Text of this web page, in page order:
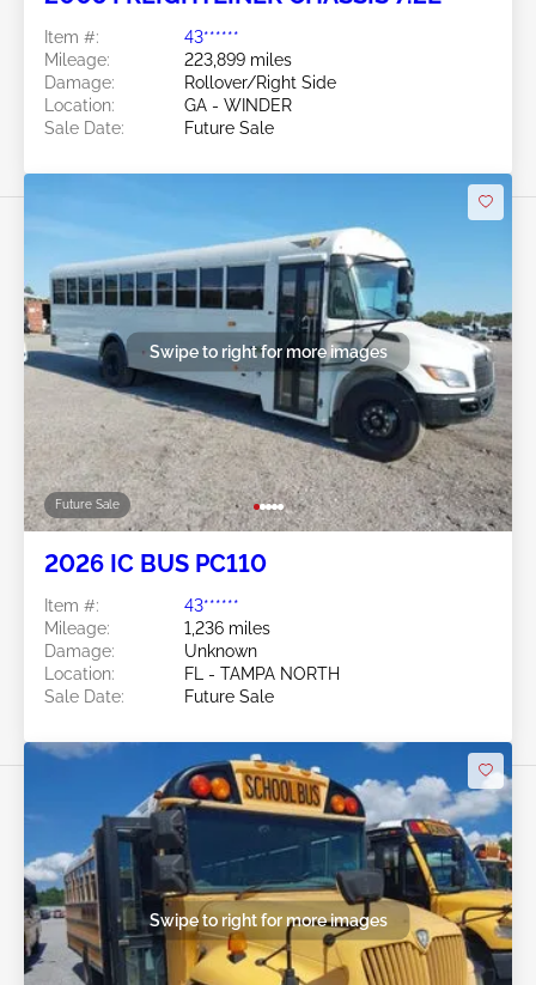
Item #:
43******
Mileage:
223,899 miles
Damage:
Rollover/Right Side
Location:
GA - WINDER
Sale Date:
Future Sale
Future Sale
Swipe to right for more images
2026 IC BUS PC110
Item #:
43******
Mileage:
1,236 miles
Damage:
Unknown
Location:
FL - TAMPA NORTH
Sale Date:
Future Sale
Swipe to right for more images